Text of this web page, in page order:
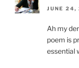
JUNE 24,
Ah my
poem is
essential